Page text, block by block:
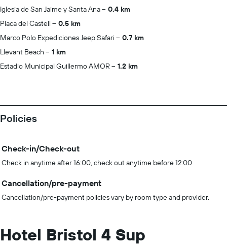
Iglesia de San Jaime y Santa Ana
0.4 km
Placa del Castell
0.5 km
Marco Polo Expediciones Jeep Safari
0.7 km
Llevant Beach
1 km
Estadio Municipal Guillermo AMOR
1.2 km
Policies
Check-in/Check-out
Check in anytime after 16:00, check out anytime before 12:00
Cancellation/pre-payment
Cancellation/pre-payment policies vary by room type and provider.
Hotel Bristol 4 Sup